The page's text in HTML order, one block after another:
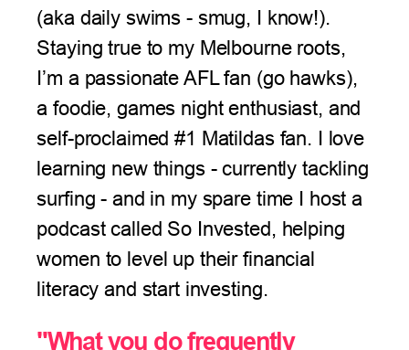
(aka daily swims - smug, I know!).
Staying true to my Melbourne roots,
I’m a passionate AFL fan (go hawks),
a foodie, games night enthusiast, and
self-proclaimed #1 Matildas fan. I love
learning new things - currently tackling
surfing - and in my spare time I host a
podcast called So Invested, helping
women to level up their financial
literacy and start investing.
"What you do frequently